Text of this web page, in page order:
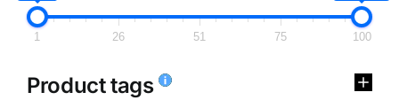
1 26 51 75 100
Product tags